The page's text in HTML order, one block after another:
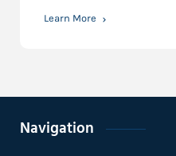
Learn More
Navigation